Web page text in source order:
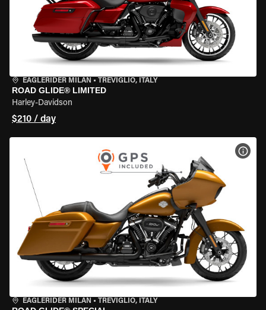
EAGLERIDER MILAN • TREVIGLIO, ITALY
ROAD GLIDE® LIMITED
Harley-Davidson
$210 / day
EAGLERIDER MILAN • TREVIGLIO, ITALY